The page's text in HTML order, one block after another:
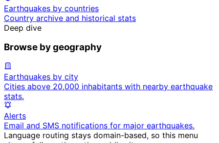
Earthquakes by countries
Country archive and historical stats
Deep dive
Browse by geography
Earthquakes by city
Cities above 20,000 inhabitants with nearby earthquake
stats.
Alerts
Email and SMS notifications for major earthquakes.
Language routing stays domain-based, so this menu